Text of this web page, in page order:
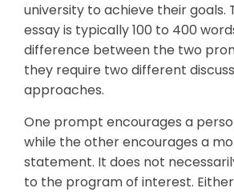
university to achieve their goals.
essay is typically 100 to 400
difference between the two
they require two different
approaches.
One prompt encourages a
while the other encourages a
statement. It does not
to the program of interest.